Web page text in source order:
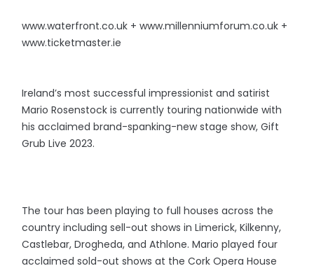
www.waterfront.co.uk + www.millenniumforum.co.uk +
www.ticketmaster.ie
Ireland’s most successful impressionist and satirist
Mario Rosenstock is currently touring nationwide with
his acclaimed brand-spanking-new stage show, Gift
Grub Live 2023.
The tour has been playing to full houses across the
country including sell-out shows in Limerick, Kilkenny,
Castlebar, Drogheda, and Athlone. Mario played four
acclaimed sold-out shows at the Cork Opera House